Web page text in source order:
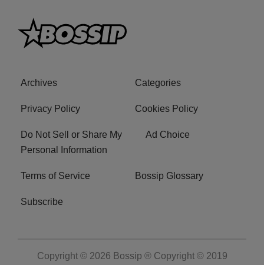
Archives Categories
Privacy Policy Cookies Policy
Do Not Sell or Share My
Personal Information
Ad Choice
Terms of Service Bossip Glossary
Subscribe
Copyright © 2026 Bossip ® Copyright © 2019